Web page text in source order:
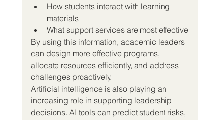
How students interact with learning
materials
What support services are most effective
By using this information, academic leaders
can design more effective programs,
allocate resources efficiently, and address
challenges proactively.
Artificial intelligence is also playing an
increasing role in supporting leadership
decisions. AI tools can predict student risks,